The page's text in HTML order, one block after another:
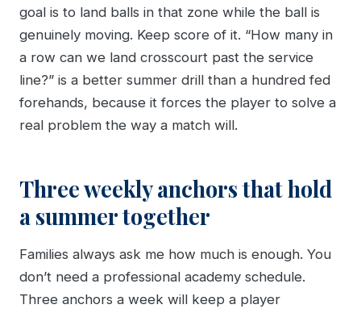
goal is to land balls in that zone while the ball is
genuinely moving. Keep score of it. “How many in
a row can we land crosscourt past the service
line?” is a better summer drill than a hundred fed
forehands, because it forces the player to solve a
real problem the way a match will.
Three weekly anchors that hold
a summer together
Families always ask me how much is enough. You
don’t need a professional academy schedule.
Three anchors a week will keep a player